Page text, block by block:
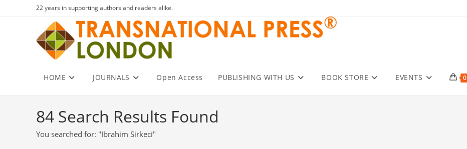
22 years in supporting authors and readers alike.
HOME JOURNALS Open Access PUBLISHING WITH US BOOK STORE EVENTS 0
84 Search Results Found
You searched for: "Ibrahim Sirkeci"